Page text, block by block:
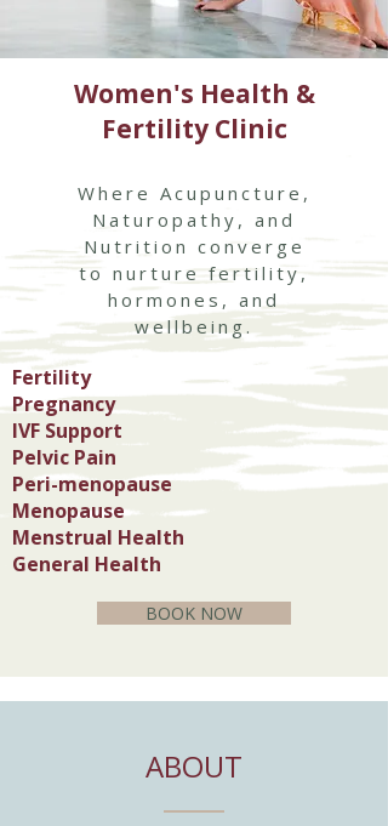
Women's Health &
Fertility Clinic
Where Acupuncture,
Naturopathy, and
Nutrition converge
to nurture fertility,
hormones, and
wellbeing.
Fertility
Pregnancy
IVF Support
Pelvic Pain
Peri-menopause
Menopause
Menstrual Health
General Health
BOOK NOW
ABOUT